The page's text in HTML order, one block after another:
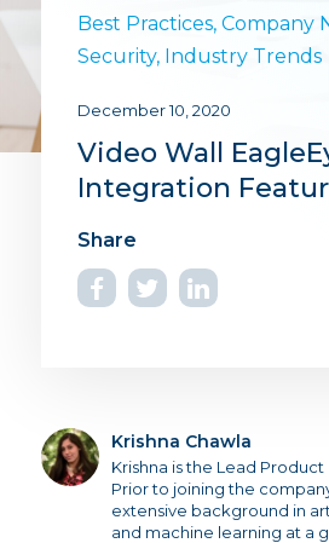
Best Practices, Company
Security, Industry Trends
December 10, 2020
Video Wall
Integration
Krishna Chawla
Krishna is the Lead Product
Prior to joining the
extensive background in
and machine learning at a